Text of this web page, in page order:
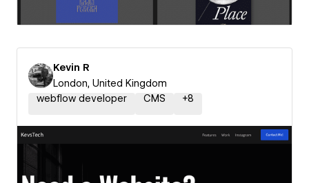
Kevin R
London, United Kingdom
webflow developer
CMS +8